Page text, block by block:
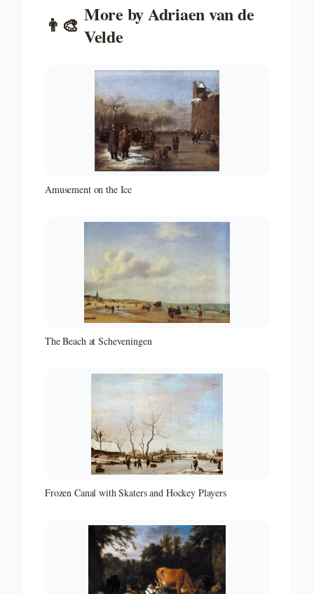
👨‍🎨 More byAdriaen van de
Velde
Amusement on the Ice
The Beach at Scheveningen
Frozen Canal with Skaters and Hockey Players